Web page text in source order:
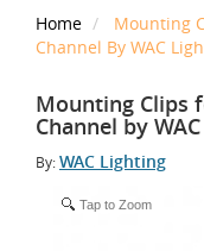
Home
Mounting
Channel By WAC
Mounting Clips
Channel by
By:WAC Lighting
Tap to Zoom